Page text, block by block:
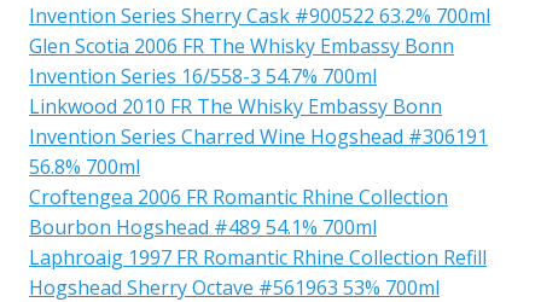
Invention Series Sherry Cask #900522 63.2% 700ml
Glen Scotia 2006 FR The Whisky Embassy Bonn
Invention Series 16/558-3 54.7% 700ml
Linkwood 2010 FR The Whisky Embassy Bonn
Invention Series Charred Wine Hogshead #306191
56.8% 700ml
Croftengea 2006 FR Romantic Rhine Collection
Bourbon Hogshead #489 54.1% 700ml
Laphroaig 1997 FR Romantic Rhine Collection Refill
Hogshead Sherry Octave #561963 53% 700ml